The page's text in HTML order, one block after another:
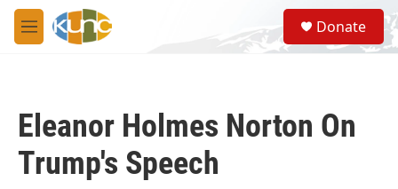
Skip to main content
M
e
S
e
a
Donate
Eleanor Holmes Norton On
Trump's Speech